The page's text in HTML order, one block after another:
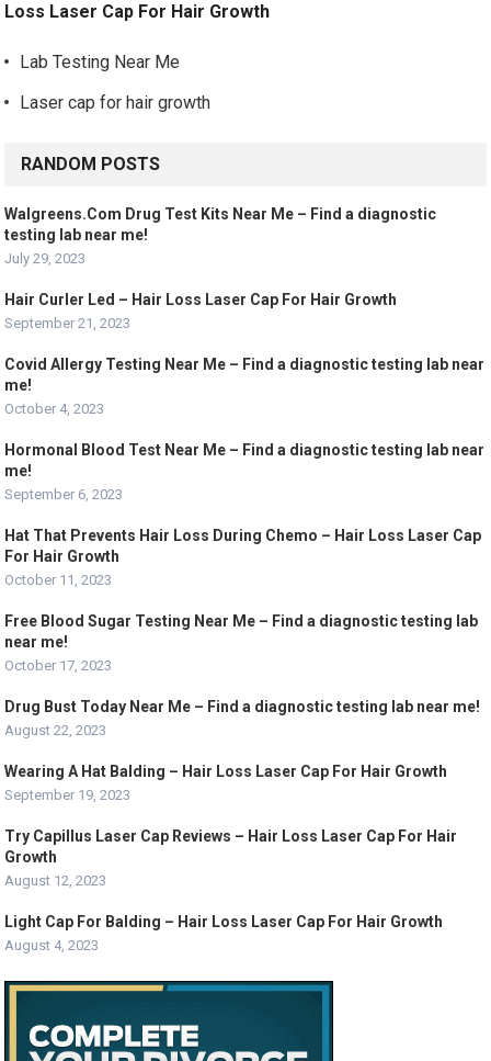
Loss Laser Cap For Hair Growth
Lab Testing Near Me
Laser cap for hair growth
RANDOM POSTS
Walgreens.Com Drug Test Kits Near Me – Find a diagnostic
testing lab near me!
July 29, 2023
Hair Curler Led – Hair Loss Laser Cap For Hair Growth
September 21, 2023
Covid Allergy Testing Near Me – Find a diagnostic testing lab near
me!
October 4, 2023
Hormonal Blood Test Near Me – Find a diagnostic testing lab near
me!
September 6, 2023
Hat That Prevents Hair Loss During Chemo – Hair Loss Laser Cap
For Hair Growth
October 11, 2023
Free Blood Sugar Testing Near Me – Find a diagnostic testing lab
near me!
October 17, 2023
Drug Bust Today Near Me – Find a diagnostic testing lab near me!
August 22, 2023
Wearing A Hat Balding – Hair Loss Laser Cap For Hair Growth
September 19, 2023
Try Capillus Laser Cap Reviews – Hair Loss Laser Cap For Hair
Growth
August 12, 2023
Light Cap For Balding – Hair Loss Laser Cap For Hair Growth
August 4, 2023